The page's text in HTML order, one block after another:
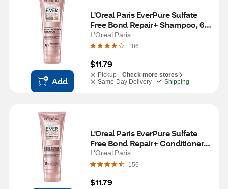
Add
L'Oreal Paris EverPure Sulfate
Free Bond Repair+ Shampoo, 6.8
OZ
L'Oreal Paris
186
$11.79
Pickup - Check more stores
Same-Day Delivery
Shipping
L'Oreal Paris EverPure Sulfate
Free Bond Repair+ Conditioner,
6.8 OZ
L'Oreal Paris
156
$11.79